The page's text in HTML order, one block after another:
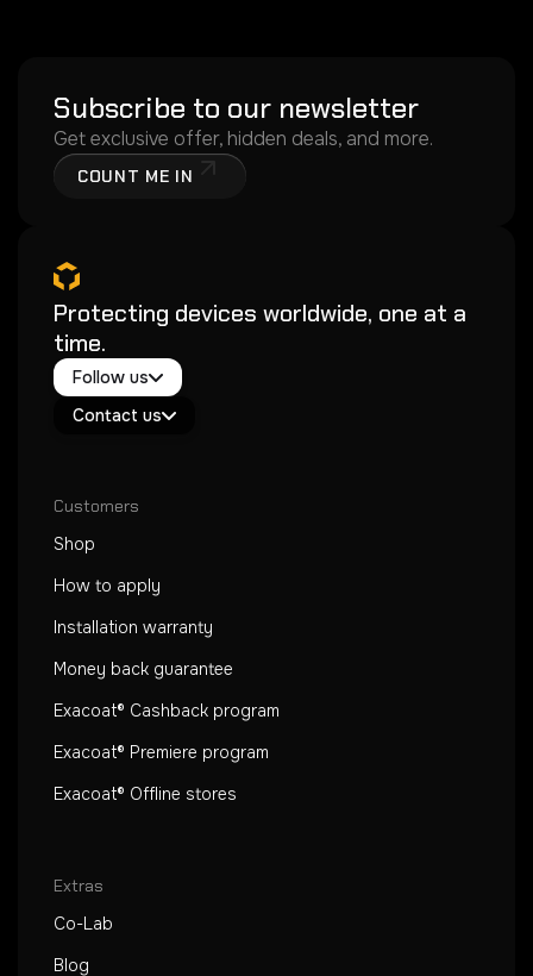
Subscribe to our newsletter
Get exclusive offer, hidden deals, and more.
COUNT ME IN
Protecting devices worldwide, one at a
time.
Follow us
Instagram
Youtube
Contact us
Exacoat Care
Customers
Shop
How to apply
Installation warranty
Money back guarantee
Exacoat® Cashback program
Exacoat® Premiere program
Exacoat® Offline stores
Extras
Co-Lab
Blog